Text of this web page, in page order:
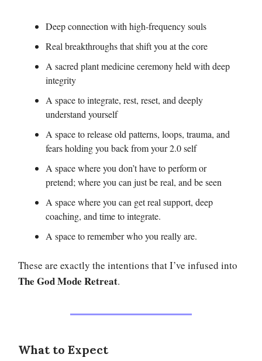
Deep connection with high-frequency souls
Real breakthroughs that shift you at the core
A sacred plant medicine ceremony held with deep
integrity
A space to integrate, rest, reset, and deeply
understand yourself
A space to release old patterns, loops, trauma, and
fears holding you back from your 2.0 self
A space where you don’t have to perform or
pretend; where you can just be real, and be seen
A space where you can get real support, deep
coaching, and time to integrate.
A space to remember who you really are.
These are exactly the intentions that I’ve infused into
The God Mode Retreat.
What to Expect